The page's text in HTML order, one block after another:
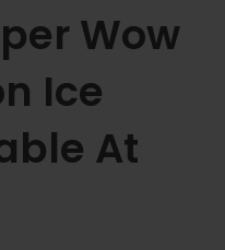
Wow
Ice
At